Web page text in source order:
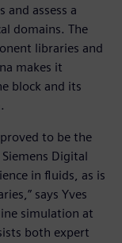
assess a
domains. The
libraries and
makes it
block and its
to be the
Digital
in fluids, as is
says Yves
simulation at
both expert